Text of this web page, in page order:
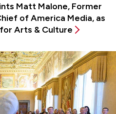
Matt Malone, Former
of America Media, as
Arts & Culture